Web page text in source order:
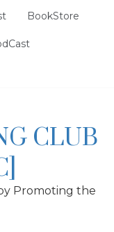
BookStore
CLUB
Promoting the